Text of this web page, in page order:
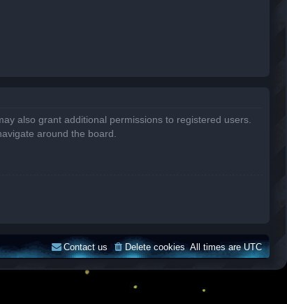
also grant additional permissions to registered users.
around the board.
All times areUTC
Delete cookies
Contact us